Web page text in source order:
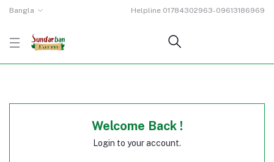
Bangla Helpline 01784302963-09613186969
Welcome Back !
Login to your account.